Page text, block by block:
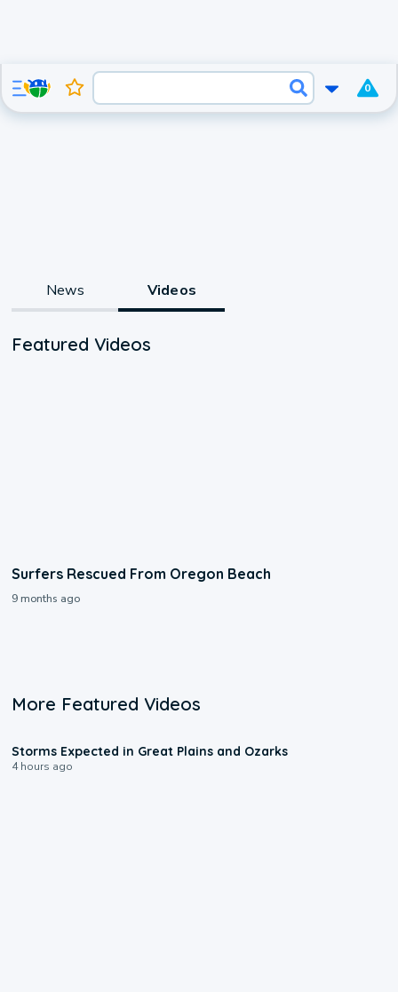
0
News Videos
Featured Videos
Surfers Rescued From Oregon Beach
9 months ago
More Featured Videos
Storms Expected in Great Plains and Ozarks
4 hours ago